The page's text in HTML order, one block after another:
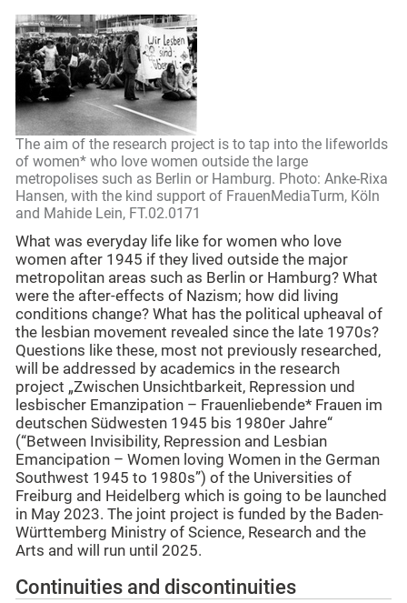
The aim of the research project is to tap into the lifeworlds
of women* who love women outside the large
metropolises such as Berlin or Hamburg. Photo: Anke-Rixa
Hansen, with the kind support of FrauenMediaTurm, Köln
and Mahide Lein, FT.02.0171
What was everyday life like for women who love
women after 1945 if they lived outside the major
metropolitan areas such as Berlin or Hamburg? What
were the after-effects of Nazism; how did living
conditions change? What has the political upheaval of
the lesbian movement revealed since the late 1970s?
Questions like these, most not previously researched,
will be addressed by academics in the research
project „Zwischen Unsichtbarkeit, Repression und
lesbischer Emanzipation – Frauenliebende* Frauen im
deutschen Südwesten 1945 bis 1980er Jahre“
(“Between Invisibility, Repression and Lesbian
Emancipation – Women loving Women in the German
Southwest 1945 to 1980s”) of the Universities of
Freiburg and Heidelberg which is going to be launched
in May 2023. The joint project is funded by the Baden-
Württemberg Ministry of Science, Research and the
Arts and will run until 2025.
Continuities and discontinuities